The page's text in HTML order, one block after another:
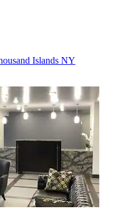
Islands NY